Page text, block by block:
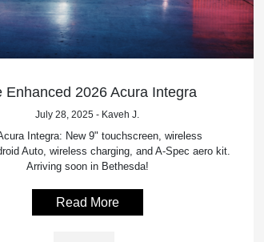
Enhanced 2026 Acura Integra
July 28, 2025 - Kaveh J.
Integra: New 9" touchscreen, wireless
Auto, wireless charging, and A-Spec aero kit.
Arriving soon in Bethesda!
Read More